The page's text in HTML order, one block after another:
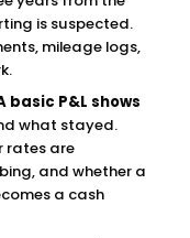
is suspected.
mileage logs,
basic P&L shows
what stayed.
rates are
and whether a
a cash